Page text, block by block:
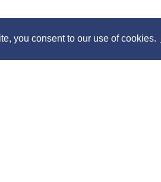
you consent to our use of cookies.